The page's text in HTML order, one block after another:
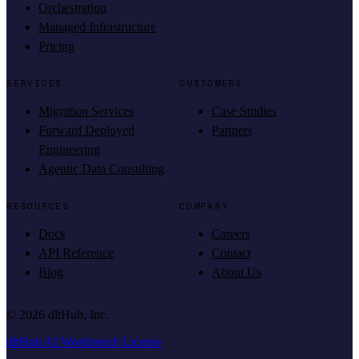
Orchestration
Managed Infrastructure
Pricing
SERVICES
Migration Services
Forward Deployed
Engineering
Agentic Data Consulting
CUSTOMERS
Case Studies
Partners
RESOURCES
Docs
API Reference
Blog
COMPANY
Careers
Contact
About Us
© 2026 dltHub, Inc.
dltHub AI Workbench License